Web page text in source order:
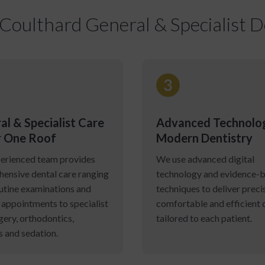
General & Specialist
& Specialist Care
One Roof
team provides
dental care ranging
examinations and
to specialist
orthodontics,
and sedation.
Advanced
Modern Dentistry
We use advanced digital
technology and evidence-
techniques to deliver
comfortable and efficient
tailored to each patient.